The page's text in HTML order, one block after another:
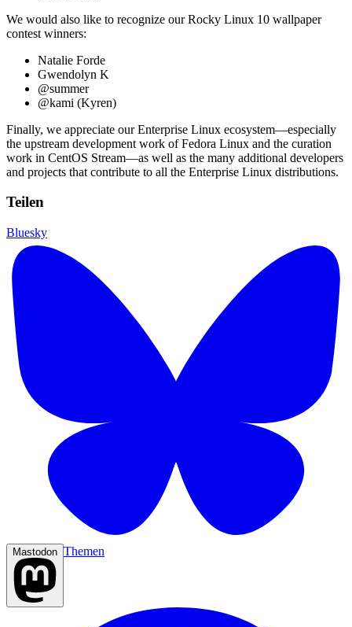
We would also like to recognize our Rocky Linux 10 wallpaper
contest winners:
Natalie Forde
Gwendolyn K
@summer
@kami (Kyren)
Finally, we appreciate our Enterprise Linux ecosystem—especially
the upstream development work of Fedora Linux and the curation
work in CentOS Stream—as well as the many additional developers
and projects that contribute to all the Enterprise Linux distributions.
Teilen
Bluesky
Mastodon Themen